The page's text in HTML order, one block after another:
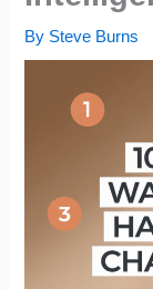
By Steve Burns